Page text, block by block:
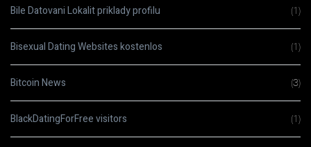
Bile Datovani Lokalit priklady profilu (1)
Bisexual Dating Websites kostenlos (1)
Bitcoin News (3)
BlackDatingForFree visitors (1)